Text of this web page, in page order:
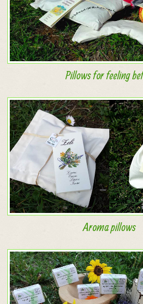
Pillows for feeling
Aroma pillows